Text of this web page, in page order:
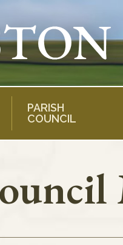
PARISH
COUNCIL